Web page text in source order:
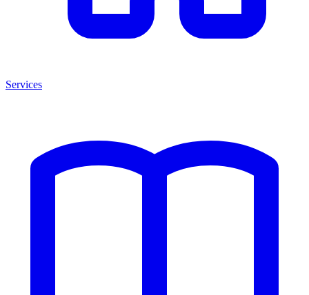
Services